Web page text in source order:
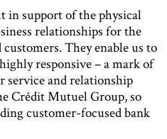
in support of the physical
relationships for the
They enable us to
responsive – a mark of
service and relationship
Crédit Mutuel Group, so
customer-focused bank